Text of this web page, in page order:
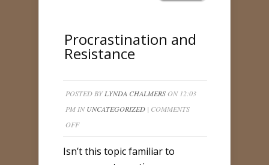
Procrastination and
Resistance
POSTED BYLYNDA CHALMERS ON 12:03
PM INUNCATEGORIZED | COMMENTS
OFFON
AND
Isn’t this topic familiar to